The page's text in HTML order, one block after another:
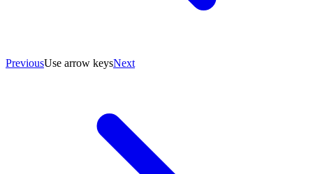
PreviousUse arrow keysNext